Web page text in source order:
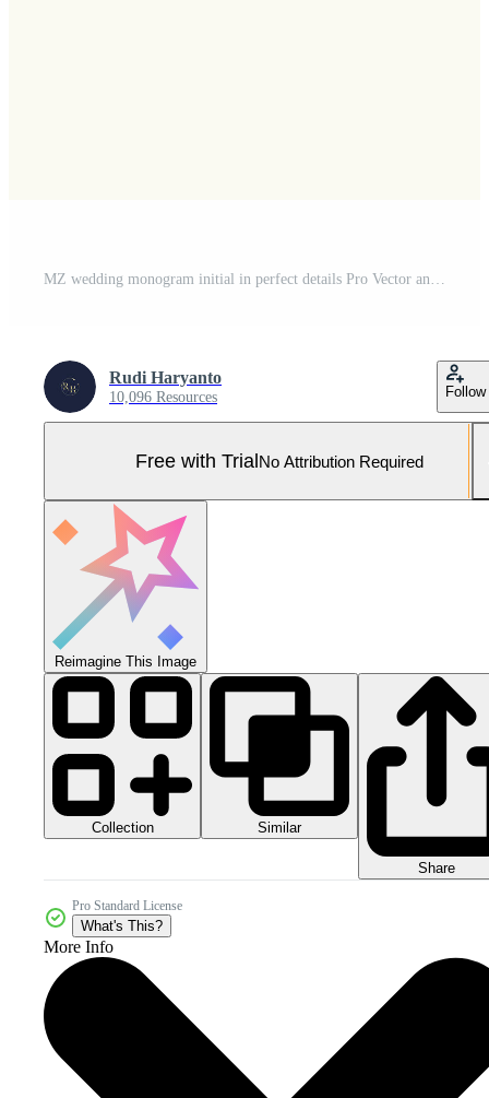
MZ wedding monogram initial in perfect details Pro Vector and Pro SVG
Rudi Haryanto
10,096 Resources Follow
Free with TrialNo Attribution Required
Reimagine This Image
Collection Similar
Share
Pro Standard License
What's This?
More Info